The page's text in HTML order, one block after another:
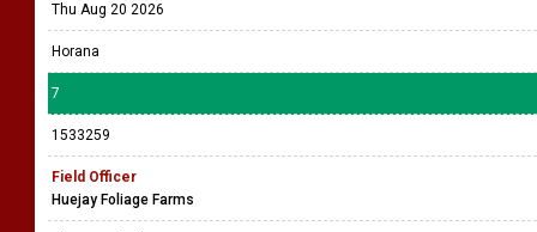
Thu Aug 20 2026
Horana
7
1533259
Field Officer
Huejay Foliage Farms